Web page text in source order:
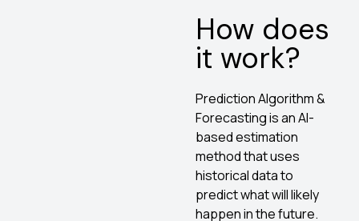
How does
it work?
Prediction Algorithm &
Forecasting is an AI-
based estimation
method that uses
historical data to
predict what will likely
happen in the future.